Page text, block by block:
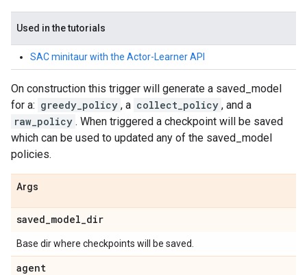
Used in the tutorials
SAC minitaur with the Actor-Learner API
On construction this trigger will generate a saved_model
for a: greedy_policy , a collect_policy , and a
raw_policy . When triggered a checkpoint will be saved
which can be used to updated any of the saved_model
policies.
Args
saved_model_dir
Base dir where checkpoints will be saved.
agent